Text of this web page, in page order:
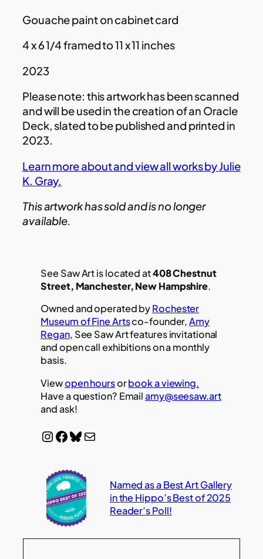
Gouache paint on cabinet card
4 x 6 1/4 framed to 11 x 11 inches
2023
Please note: this artwork has been scanned
and will be used in the creation of an Oracle
Deck, slated to be published and printed in
2023.
Learn more about and view all works by Julie
K. Gray.
This artwork has sold and is no longer
available.
See Saw Art is located at408 Chestnut
Street, Manchester, New Hampshire.
Owned and operated byRochester
Museum of Fine Artsco-founder,Amy
Regan, See Saw Art features invitational
and open call exhibitions on a monthly
basis.
Viewopen hoursorbook a viewing.
Have a question? Emailamy@seesaw.art
and ask!
InstagramFacebook Bluesky Mail
Named as a Best Art Gallery
in the Hippo’s Best of 2025
Reader’s Poll!